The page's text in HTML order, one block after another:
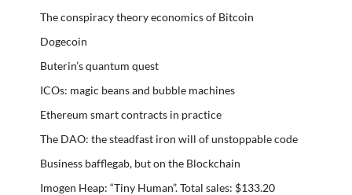
The conspiracy theory economics of Bitcoin
Dogecoin
Buterin’s quantum quest
ICOs: magic beans and bubble machines
Ethereum smart contracts in practice
The DAO: the steadfast iron will of unstoppable code
Business bafflegab, but on the Blockchain
Imogen Heap: “Tiny Human”. Total sales: $133.20